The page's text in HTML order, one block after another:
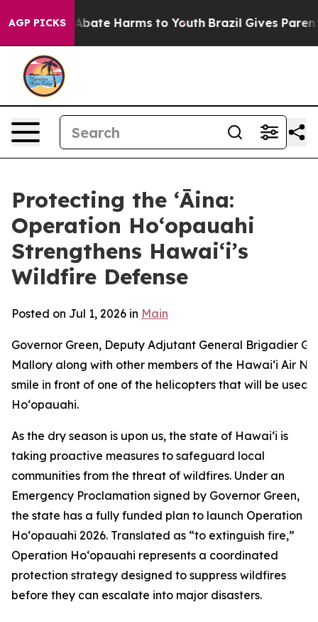
AGP PICKS
Fund to Abate Harms to Youth Brazil Gives Parents
Protecting the ʻĀina:
Operation Hoʻopauahi
Strengthens Hawaiʻi’s
Wildfire Defense
Posted on Jul 1, 2026 in Main
Governor Green, Deputy Adjutant General Brigadier
Mallory along with other members of the Hawai‘i Air
smile in front of one of the helicopters that will be used
Ho‘opauahi.
As the dry season is upon us, the state of Hawaiʻi is
taking proactive measures to safeguard local
communities from the threat of wildfires. Under an
Emergency Proclamation signed by Governor Green,
the state has a fully funded plan to launch Operation
Hoʻopauahi 2026. Translated as “to extinguish fire,”
Operation Hoʻopauahi represents a coordinated
protection strategy designed to suppress wildfires
before they can escalate into major disasters.